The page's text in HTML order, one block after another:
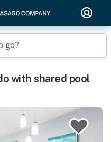
go?
with shared pool